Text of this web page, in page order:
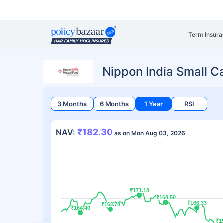
Term
Nippon India Small
3 Months 6 Months 1 Year RSI
NAV: ₹182.30 as on Mon Aug 03, 2026
₹164.40
₹164.40
₹165.78
₹165.78
₹171.18
₹171.18
₹168.50
₹168.50
₹166.33
₹166.33